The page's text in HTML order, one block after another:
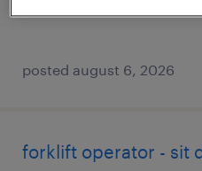
posted august 6, 2026
forklift operator - sit